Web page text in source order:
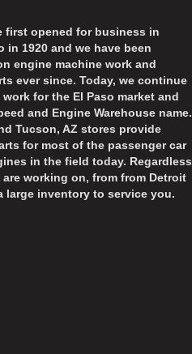
first opened for business in
in 1920 and we have been
engine machine work and
ever since. Today, we continue
for the El Paso market and
and Engine Warehouse name.
Tucson, AZ stores provide
for most of the passenger car
in the field today. Regardless
working on, from from Detroit
large inventory to service you.